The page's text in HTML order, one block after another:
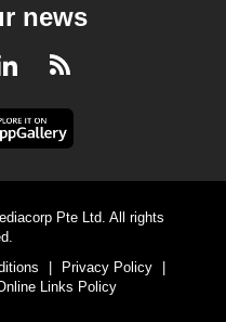
news
LinkedInRSS
Pte Ltd. All rights
Privacy Policy
Links Policy